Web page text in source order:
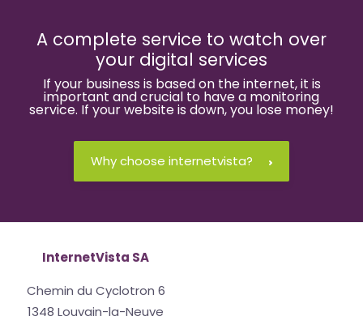
A complete service to watch over
your digital services
If your business is based on the internet, it is
important and crucial to have a monitoring
service. If your website is down, you lose money!
Why choose internetvista?
InternetVista SA
Chemin du Cyclotron 6
1348 Louvain-la-Neuve